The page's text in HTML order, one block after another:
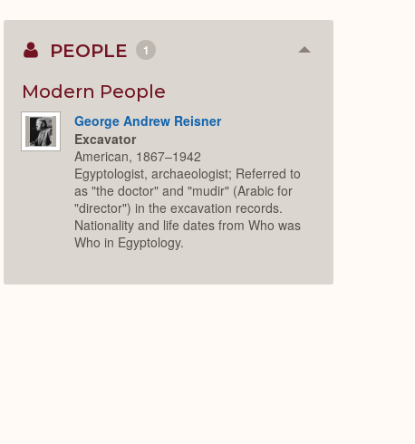
PEOPLE 1 Collapse
Modern People
George Andrew Reisner
Excavator
American, 1867–1942
Egyptologist, archaeologist; Referred to
as "the doctor" and "mudir" (Arabic for
"director") in the excavation records.
Nationality and life dates from Who was
Who in Egyptology.